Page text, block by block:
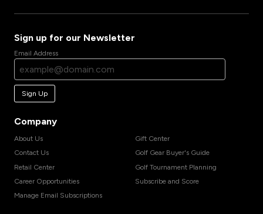
Sign up for our Newsletter
Email Address
Sign Up
Company
About Us
Contact Us
Retail Center
Career Opportunities
Manage Email Subscriptions
Gift Center
Golf Gear Buyer's Guide
Golf Tournament Planning
Subscribe and Score